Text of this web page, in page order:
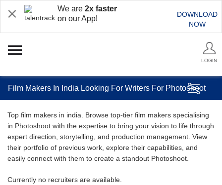
We are 2x faster
on our App!
DOWNLOAD
NOW
LOGIN
Film Makers In India Looking For Writers For Photoshoot
Top film makers in india. Browse top-tier film makers specialising
in Photoshoot with the expertise to bring your vision to life through
expert direction, storytelling, and production management. View
their portfolio of previous work, explore their capabilities, and
easily connect with them to create a standout Photoshoot.
Currently no recruiters are available.